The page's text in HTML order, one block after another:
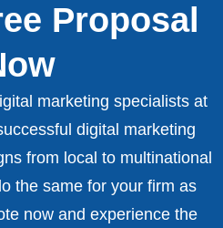
Proposal
marketing specialists at
digital marketing
from local to multinational
the same for your firm as
now and experience the